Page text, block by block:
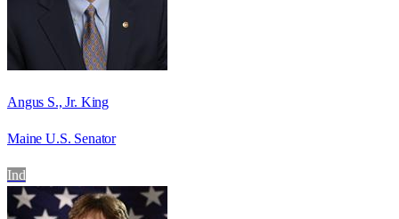
Angus S., Jr. King
Maine U.S. Senator
Ind